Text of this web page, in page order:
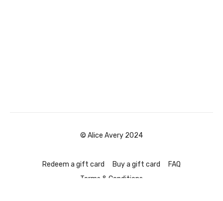
© Alice Avery 2024
Redeem a gift card Buy a gift card
FAQ
Terms & Conditions